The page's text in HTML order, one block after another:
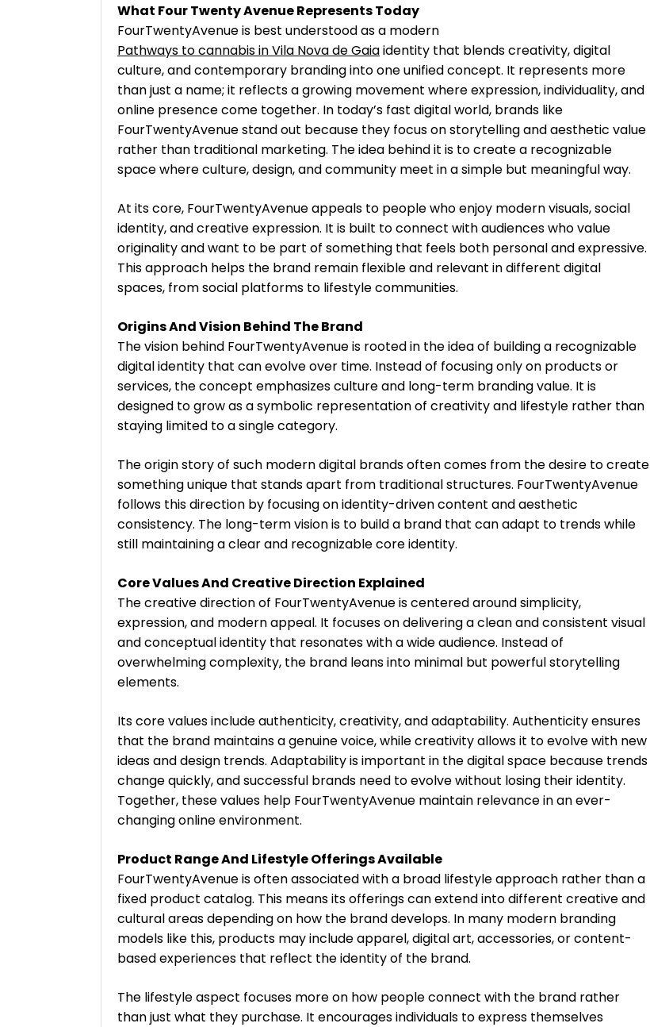
What Four Twenty Avenue Represents Today
FourTwentyAvenue is best understood as a modern
Pathways to cannabis in Vila Nova de Gaiaidentity that blends creativity, digital
culture, and contemporary branding into one unified concept. It represents more
than just a name; it reflects a growing movement where expression, individuality, and
online presence come together. In today’s fast digital world, brands like
FourTwentyAvenue stand out because they focus on storytelling and aesthetic value
rather than traditional marketing. The idea behind it is to create a recognizable
space where culture, design, and community meet in a simple but meaningful way.
At its core, FourTwentyAvenue appeals to people who enjoy modern visuals, social
identity, and creative expression. It is built to connect with audiences who value
originality and want to be part of something that feels both personal and expressive.
This approach helps the brand remain flexible and relevant in different digital
spaces, from social platforms to lifestyle communities.
Origins And Vision Behind The Brand
The vision behind FourTwentyAvenue is rooted in the idea of building a recognizable
digital identity that can evolve over time. Instead of focusing only on products or
services, the concept emphasizes culture and long-term branding value. It is
designed to grow as a symbolic representation of creativity and lifestyle rather than
staying limited to a single category.
The origin story of such modern digital brands often comes from the desire to create
something unique that stands apart from traditional structures. FourTwentyAvenue
follows this direction by focusing on identity-driven content and aesthetic
consistency. The long-term vision is to build a brand that can adapt to trends while
still maintaining a clear and recognizable core identity.
Core Values And Creative Direction Explained
The creative direction of FourTwentyAvenue is centered around simplicity,
expression, and modern appeal. It focuses on delivering a clean and consistent visual
and conceptual identity that resonates with a wide audience. Instead of
overwhelming complexity, the brand leans into minimal but powerful storytelling
elements.
Its core values include authenticity, creativity, and adaptability. Authenticity ensures
that the brand maintains a genuine voice, while creativity allows it to evolve with new
ideas and design trends. Adaptability is important in the digital space because trends
change quickly, and successful brands need to evolve without losing their identity.
Together, these values help FourTwentyAvenue maintain relevance in an ever-
changing online environment.
Product Range And Lifestyle Offerings Available
FourTwentyAvenue is often associated with a broad lifestyle approach rather than a
fixed product catalog. This means its offerings can extend into different creative and
cultural areas depending on how the brand develops. In many modern branding
models like this, products may include apparel, digital art, accessories, or content-
based experiences that reflect the identity of the brand.
The lifestyle aspect focuses more on how people connect with the brand rather
than just what they purchase. It encourages individuals to express themselves